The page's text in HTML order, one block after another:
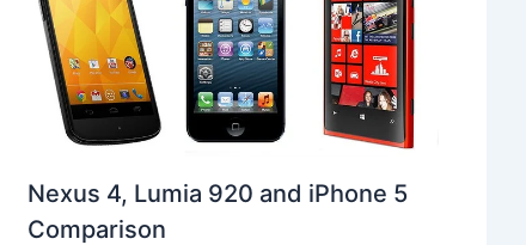
Nexus 4, Lumia 920 and iPhone 5
Comparison